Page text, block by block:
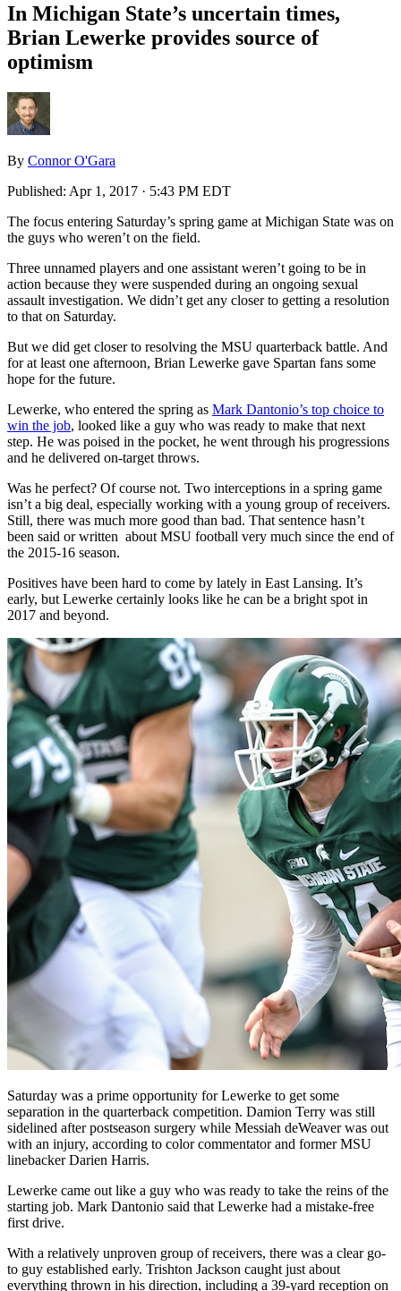
In Michigan State’s uncertain times,
Brian Lewerke provides source of
optimism
By Connor O'Gara
Published: Apr 1, 2017 · 5:43 PM EDT
The focus entering Saturday’s spring game at Michigan State was on
the guys who weren’t on the field.
Three unnamed players and one assistant weren’t going to be in
action because they were suspended during an ongoing sexual
assault investigation. We didn’t get any closer to getting a resolution
to that on Saturday.
But we did get closer to resolving the MSU quarterback battle. And
for at least one afternoon, Brian Lewerke gave Spartan fans some
hope for the future.
Lewerke, who entered the spring as Mark Dantonio’s top choice to
win the job, looked like a guy who was ready to make that next
step. He was poised in the pocket, he went through his progressions
and he delivered on-target throws.
Was he perfect? Of course not. Two interceptions in a spring game
isn’t a big deal, especially working with a young group of receivers.
Still, there was much more good than bad. That sentence hasn’t
been said or written about MSU football very much since the end of
the 2015-16 season.
Positives have been hard to come by lately in East Lansing. It’s
early, but Lewerke certainly looks like he can be a bright spot in
2017 and beyond.
Saturday was a prime opportunity for Lewerke to get some
separation in the quarterback competition. Damion Terry was still
sidelined after postseason surgery while Messiah deWeaver was out
with an injury, according to color commentator and former MSU
linebacker Darien Harris.
Lewerke came out like a guy who was ready to take the reins of the
starting job. Mark Dantonio said that Lewerke had a mistake-free
first drive.
With a relatively unproven group of receivers, there was a clear go-
to guy established early. Trishton Jackson caught just about
everything thrown in his direction, including a 39-yard reception on